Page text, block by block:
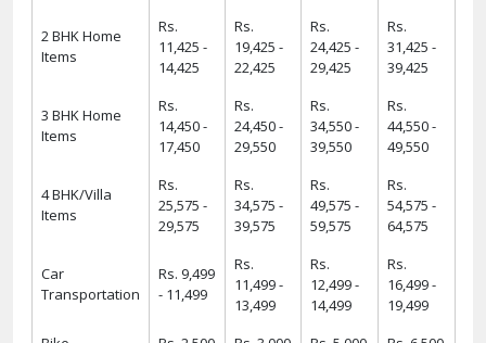
2 BHK Home
Items
Rs.
11,425 -
14,425
Rs.
19,425 -
22,425
Rs.
24,425 -
29,425
Rs.
31,425 -
39,425
3 BHK Home
Items
Rs.
14,450 -
17,450
Rs.
24,450 -
29,550
Rs.
34,550 -
39,550
Rs.
44,550 -
49,550
4 BHK/Villa
Items
Rs.
25,575 -
29,575
Rs.
34,575 -
39,575
Rs.
49,575 -
59,575
Rs.
54,575 -
64,575
Car
Transportation
Rs. 9,499
- 11,499
Rs.
11,499 -
13,499
Rs.
12,499 -
14,499
Rs.
16,499 -
19,499